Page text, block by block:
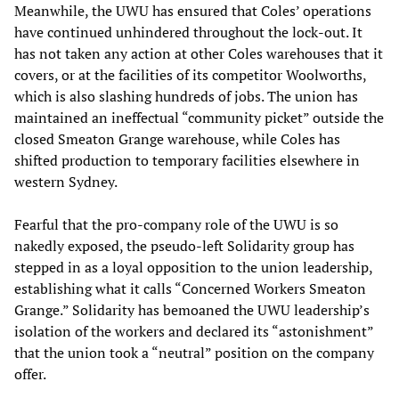
Meanwhile, the UWU has ensured that Coles’ operations
have continued unhindered throughout the lock-out. It
has not taken any action at other Coles warehouses that it
covers, or at the facilities of its competitor Woolworths,
which is also slashing hundreds of jobs. The union has
maintained an ineffectual “community picket” outside the
closed Smeaton Grange warehouse, while Coles has
shifted production to temporary facilities elsewhere in
western Sydney.
Fearful that the pro-company role of the UWU is so
nakedly exposed, the pseudo-left Solidarity group has
stepped in as a loyal opposition to the union leadership,
establishing what it calls “Concerned Workers Smeaton
Grange.” Solidarity has bemoaned the UWU leadership’s
isolation of the workers and declared its “astonishment”
that the union took a “neutral” position on the company
offer.